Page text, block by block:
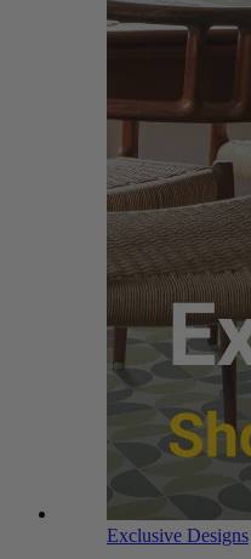
Exclusive Designs